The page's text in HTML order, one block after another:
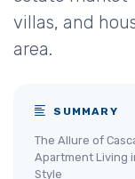
villas, and
area.
SUMMARY
The Allure of
Apartment Living
Style